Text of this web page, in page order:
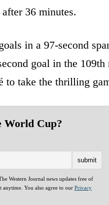
36 minutes.
in a 97-second
goal in the
to take the thrilling
World Cup?
Western Journal news updates free of
anytime. You also agree to our Privacy